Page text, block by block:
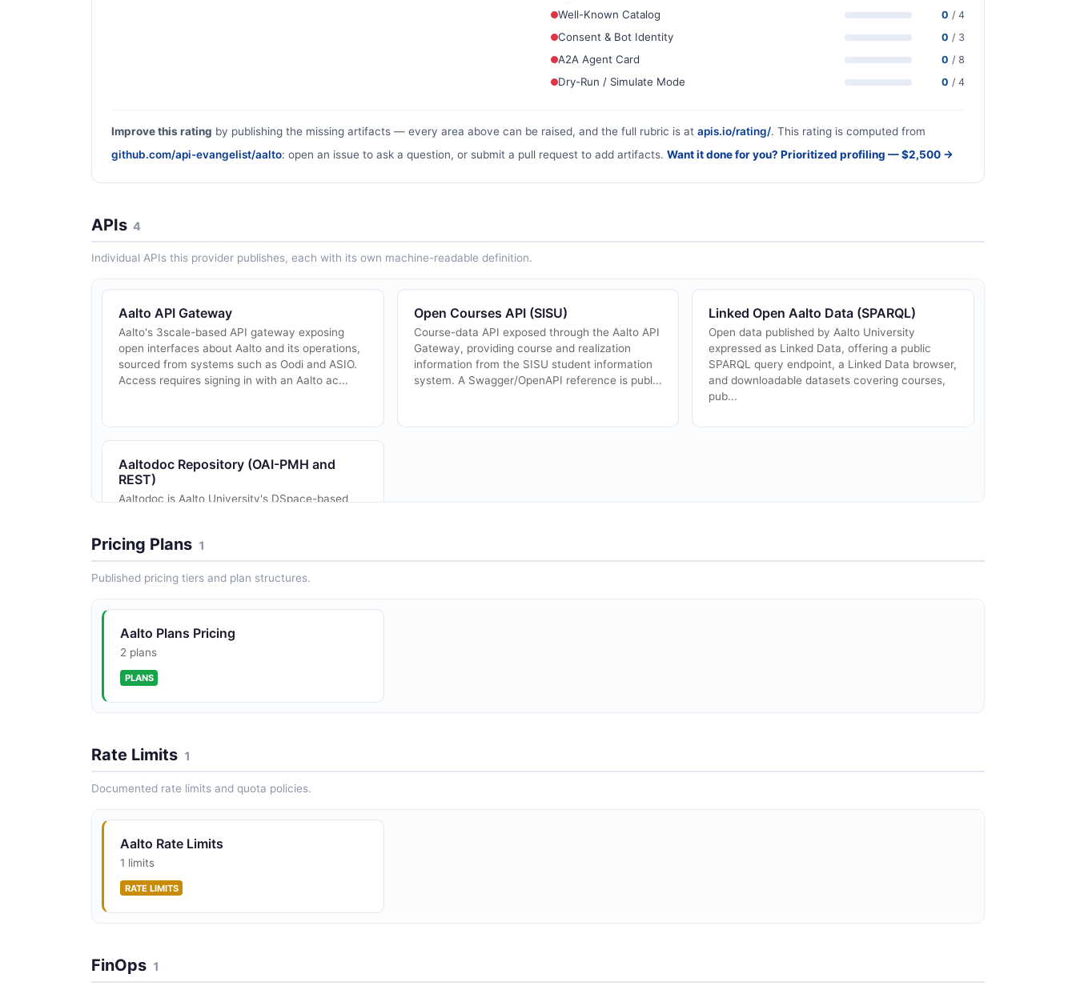
Well-Known Catalog 0 / 4
Consent & Bot Identity 0 / 3
A2A Agent Card 0 / 8
Dry-Run / Simulate Mode 0 / 4
Improve this rating by publishing the missing artifacts — every area above can be raised, and the full rubric is at apis.io/rating/. This rating is computed from
github.com/api-evangelist/aalto: open an issue to ask a question, or submit a pull request to add artifacts. Want it done for you? Prioritized profiling — $2,500 →
APIs 4
Individual APIs this provider publishes, each with its own machine-readable definition.
Aalto API Gateway
Aalto's 3scale-based API gateway exposing
open interfaces about Aalto and its operations,
sourced from systems such as Oodi and ASIO.
Access requires signing in with an Aalto ac...
Open Courses API (SISU)
Course-data API exposed through the Aalto API
Gateway, providing course and realization
information from the SISU student information
system. A Swagger/OpenAPI reference is publ...
Linked Open Aalto Data (SPARQL)
Open data published by Aalto University
expressed as Linked Data, offering a public
SPARQL query endpoint, a Linked Data browser,
and downloadable datasets covering courses,
pub...
Aaltodoc Repository (OAI-PMH and
REST)
Aaltodoc is Aalto University's DSpace-based
materials. It exposes a public, OAI-PMH 2.0
endpo...
Pricing Plans 1
Published pricing tiers and plan structures.
Aalto Plans Pricing
2 plans
PLANS
Rate Limits 1
Documented rate limits and quota policies.
Aalto Rate Limits
1 limits
RATE LIMITS
FinOps 1